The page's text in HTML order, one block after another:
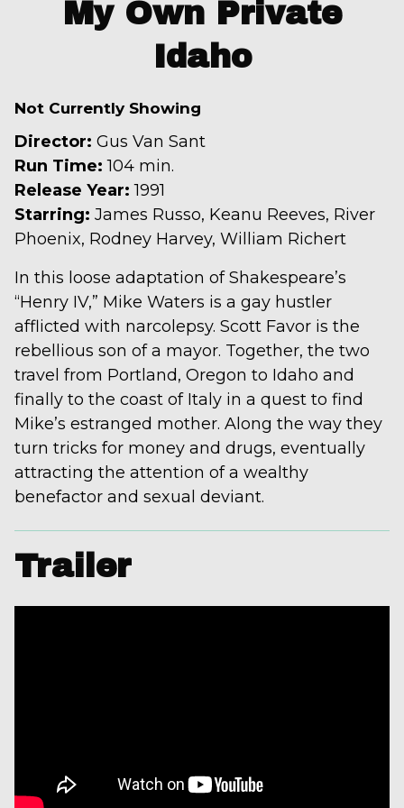
for
My
Own
My Own Private
Idaho
Not Currently Showing
Director: Gus Van Sant
Run Time: 104 min.
Release Year: 1991
Starring: James Russo, Keanu Reeves, River
Phoenix, Rodney Harvey, William Richert
In this loose adaptation of Shakespeare’s
“Henry IV,” Mike Waters is a gay hustler
afflicted with narcolepsy. Scott Favor is the
rebellious son of a mayor. Together, the two
travel from Portland, Oregon to Idaho and
finally to the coast of Italy in a quest to find
Mike’s estranged mother. Along the way they
turn tricks for money and drugs, eventually
attracting the attention of a wealthy
benefactor and sexual deviant.
Trailer